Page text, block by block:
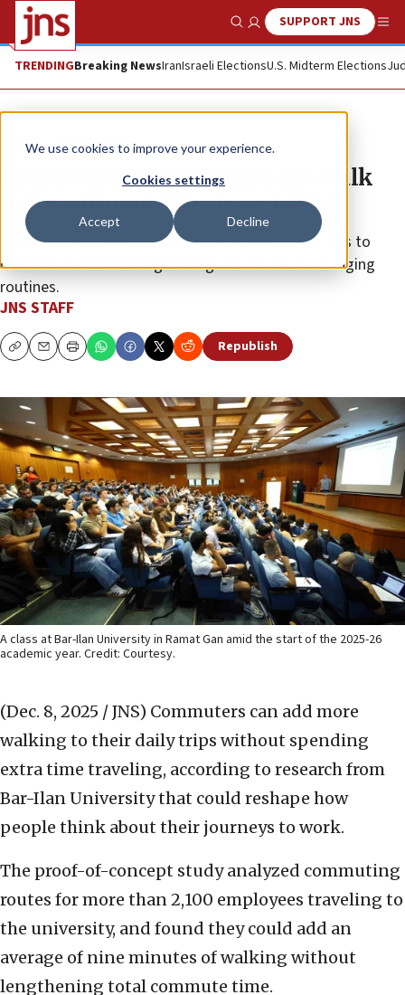
We use cookies to improve your experience.
Cookies settings
Accept Decline
Show SearchSUPPORT JNS
TRENDINGBreaking NewsIranIsraeli ElectionsU.S. Midterm Elections
News Israel News
Israeli study: Commuters can walk
more without extra travel time
Minor route tweaks could add daily walking minutes to
commutes without lengthening travel time or changing
routines.
JNS STAFF
CopyEmailPrint Republish
A class at Bar-Ilan University in Ramat Gan amid the start of the 2025-26
academic year. Credit: Courtesy.
(Dec. 8, 2025 / JNS) Commuters can add more
walking to their daily trips without spending
extra time traveling, according to research from
Bar-Ilan University that could reshape how
people think about their journeys to work.
The proof-of-concept study analyzed commuting
routes for more than 2,100 employees traveling to
the university, and found they could add an
average of nine minutes of walking without
lengthening total commute time.